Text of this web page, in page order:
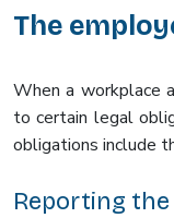
The
When a workplace
to certain legal
obligations include
Reporting the